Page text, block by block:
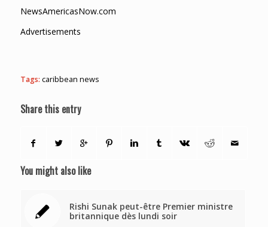
NewsAmericasNow.com
Advertisements
Tags: caribbean news
Share this entry
You might also like
Rishi Sunak peut-être Premier ministre
britannique dès lundi soir